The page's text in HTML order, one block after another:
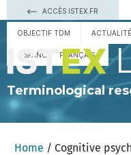
ACCÈS ISTEX.FR
OBJECTIF TDM
ESPAÑOL FRANÇAIS
Terminological
Home / Cognitive